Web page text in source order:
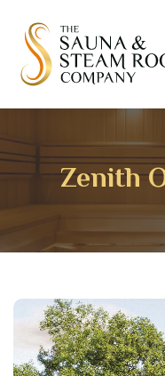
Zenith